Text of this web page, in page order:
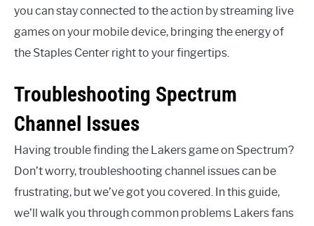
you can stay connected to the action by streaming live
games on your mobile device, bringing the energy of
the Staples Center right to your fingertips.
Troubleshooting Spectrum
Channel Issues
Having trouble finding the Lakers game on Spectrum?
Don’t worry, troubleshooting channel issues can be
frustrating, but we’ve got you covered. In this guide,
we’ll walk you through common problems Lakers fans